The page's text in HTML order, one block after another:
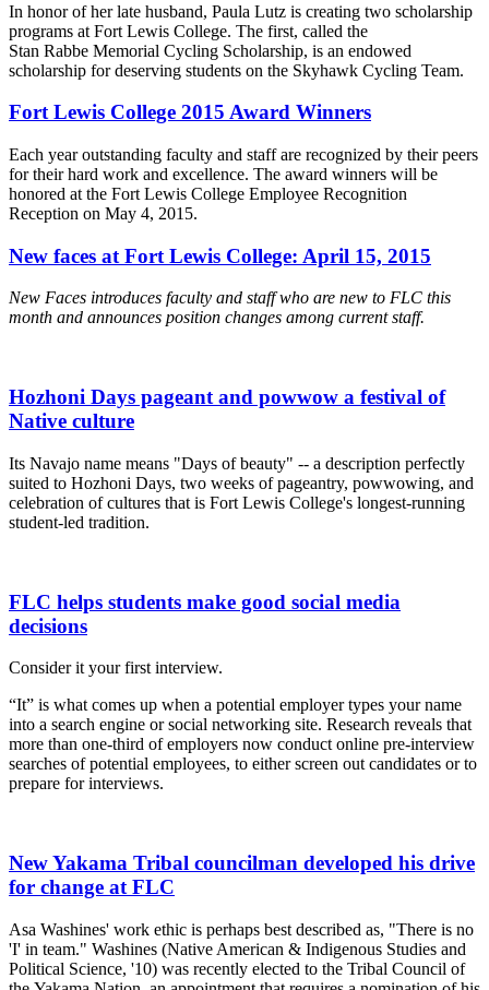
In honor of her late husband, Paula Lutz is creating two scholarship
programs at Fort Lewis College. The first, called the
Stan Rabbe Memorial Cycling Scholarship, is an endowed
scholarship for deserving students on the Skyhawk Cycling Team.
Fort Lewis College 2015 Award Winners
Each year outstanding faculty and staff are recognized by their peers
for their hard work and excellence. The award winners will be
honored at the Fort Lewis College Employee Recognition
Reception on May 4, 2015.
New faces at Fort Lewis College: April 15, 2015
New Faces introduces faculty and staff who are new to FLC this
month and announces position changes among current staff.
Hozhoni Days pageant and powwow a festival of
Native culture
Its Navajo name means "Days of beauty" -- a description perfectly
suited to Hozhoni Days, two weeks of pageantry, powwowing, and
celebration of cultures that is Fort Lewis College's longest-running
student-led tradition.
FLC helps students make good social media
decisions
Consider it your first interview.
“It” is what comes up when a potential employer types your name
into a search engine or social networking site. Research reveals that
more than one-third of employers now conduct online pre-interview
searches of potential employees, to either screen out candidates or to
prepare for interviews.
New Yakama Tribal councilman developed his drive
for change at FLC
Asa Washines' work ethic is perhaps best described as, "There is no
'I' in team." Washines (Native American & Indigenous Studies and
Political Science, '10) was recently elected to the Tribal Council of